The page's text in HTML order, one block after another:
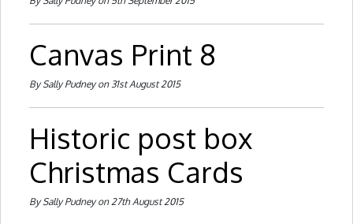
Canvas Print 8
By Sally Pudney on 31st August 2015
Historic post box
Christmas Cards
By Sally Pudney on 27th August 2015